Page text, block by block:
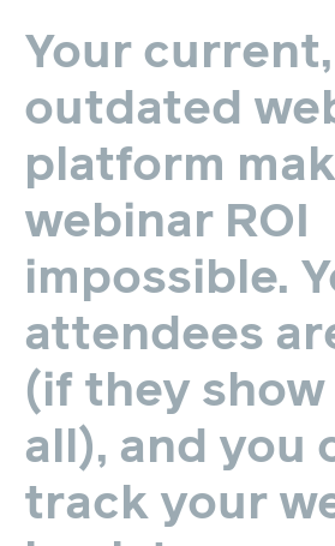
Your current,
outdated
platform
webinar ROI
impossible.
attendees
(if they show
all), and you
track your